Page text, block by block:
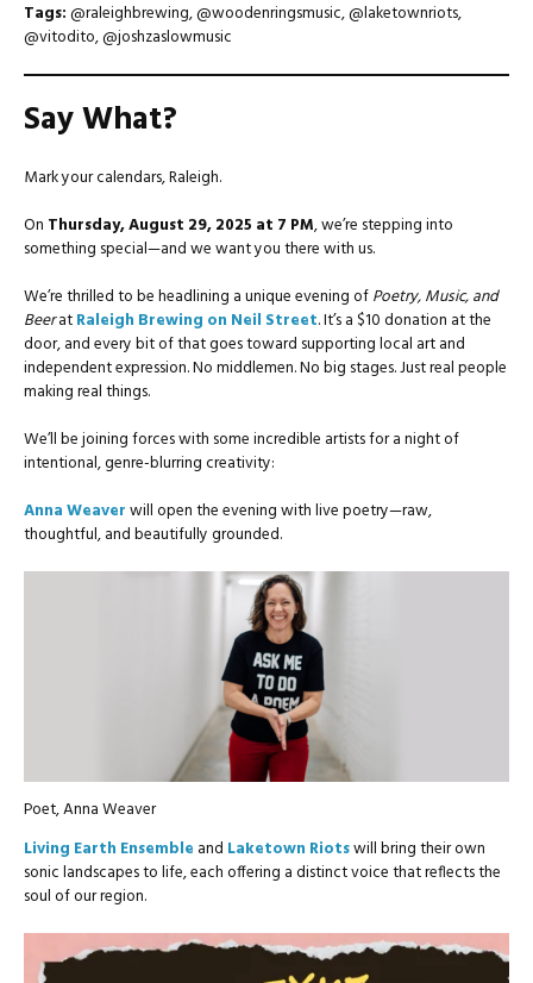
Tags:@raleighbrewing, @woodenringsmusic, @laketownriots,
@vitodito, @joshzaslowmusic
Say What?
Mark your calendars, Raleigh.
On Thursday, August 29, 2025 at 7 PM, we’re stepping into
something special—and we want you there with us.
We’re thrilled to be headlining a unique evening ofPoetry, Music, and
BeeratRaleigh Brewing on Neil Street. It’s a $10 donation at the
door, and every bit of that goes toward supporting local art and
independent expression. No middlemen. No big stages. Just real people
making real things.
We’ll be joining forces with some incredible artists for a night of
intentional, genre-blurring creativity:
Anna Weaverwill open the evening with live poetry—raw,
thoughtful, and beautifully grounded.
Poet, Anna Weaver
Living Earth Ensemble and Laketown Riotswill bring their own
sonic landscapes to life, each offering a distinct voice that reflects the
soul of our region.